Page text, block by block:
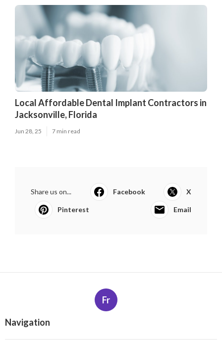
Local Affordable Dental Implant Contractors in
Jacksonville, Florida
Jun 28, 25 7 min read
Share us on... Facebook X
Pinterest Email
Fr
Navigation